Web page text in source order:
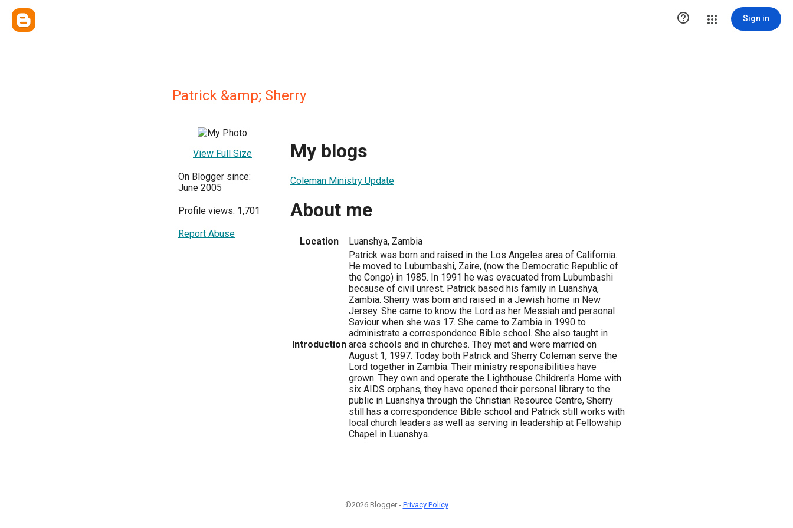
 Sign in
Patrick &amp; Sherry
View Full Size
On Blogger since:
June 2005
Profile views: 1,701
Report Abuse
My blogs
Coleman Ministry Update
About me
Location Luanshya, Zambia
Introduction
Patrick was born and raised in the Los Angeles area of California.
He moved to Lubumbashi, Zaire, (now the Democratic Republic of
the Congo) in 1985. In 1991 he was evacuated from Lubumbashi
because of civil unrest. Patrick based his family in Luanshya,
Zambia. Sherry was born and raised in a Jewish home in New
Jersey. She came to know the Lord as her Messiah and personal
Saviour when she was 17. She came to Zambia in 1990 to
administrate a correspondence Bible school. She also taught in
area schools and in churches. They met and were married on
August 1, 1997. Today both Patrick and Sherry Coleman serve the
Lord together in Zambia. Their ministry responsibilities have
grown. They own and operate the Lighthouse Children's Home with
six AIDS orphans, they have opened their personal library to the
public in Luanshya through the Christian Resource Centre, Sherry
still has a correspondence Bible school and Patrick still works with
local church leaders as well as serving in leadership at Fellowship
Chapel in Luanshya.
©2026 Blogger - Privacy Policy